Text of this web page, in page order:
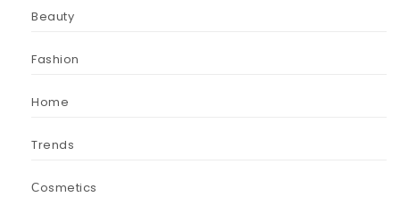
Beauty
Fashion
Home
Trends
Сosmetics